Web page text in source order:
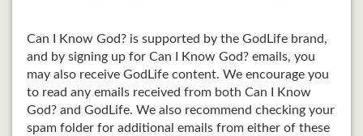
Can I Know God? is supported by the GodLife brand,
and by signing up for Can I Know God? emails, you
may also receive GodLife content. We encourage you
to read any emails received from both Can I Know
God? and GodLife. We also recommend checking your
spam folder for additional emails from either of these